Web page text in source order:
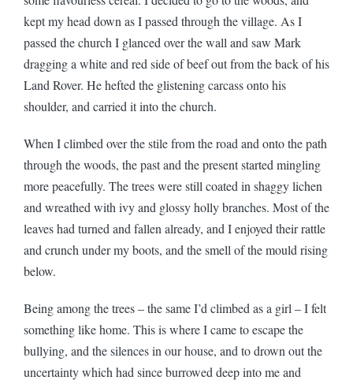
kept my head down as I passed through the village. As I
passed the church I glanced over the wall and saw Mark
dragging a white and red side of beef out from the back of his
Land Rover. He hefted the glistening carcass onto his
shoulder, and carried it into the church.
When I climbed over the stile from the road and onto the path
through the woods, the past and the present started mingling
more peacefully. The trees were still coated in shaggy lichen
and wreathed with ivy and glossy holly branches. Most of the
leaves had turned and fallen already, and I enjoyed their rattle
and crunch under my boots, and the smell of the mould rising
below.
Being among the trees – the same I’d climbed as a girl – I felt
something like home. This is where I came to escape the
bullying, and the silences in our house, and to drown out the
uncertainty which had since burrowed deep into me and